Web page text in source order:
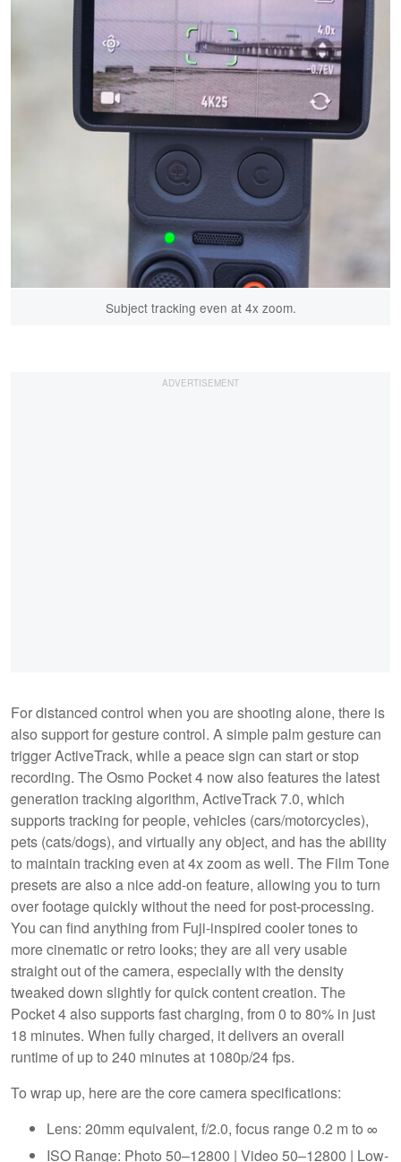
Subject tracking even at 4x zoom.
For distanced control when you are shooting alone, there is
also support for gesture control. A simple palm gesture can
trigger ActiveTrack, while a peace sign can start or stop
recording. The Osmo Pocket 4 now also features the latest
generation tracking algorithm, ActiveTrack 7.0, which
supports tracking for people, vehicles (cars/motorcycles),
pets (cats/dogs), and virtually any object, and has the ability
to maintain tracking even at 4x zoom as well. The Film Tone
presets are also a nice add-on feature, allowing you to turn
over footage quickly without the need for post-processing.
You can find anything from Fuji-inspired cooler tones to
more cinematic or retro looks; they are all very usable
straight out of the camera, especially with the density
tweaked down slightly for quick content creation. The
Pocket 4 also supports fast charging, from 0 to 80% in just
18 minutes. When fully charged, it delivers an overall
runtime of up to 240 minutes at 1080p/24 fps.
To wrap up, here are the core camera specifications:
Lens: 20mm equivalent, f/2.0, focus range 0.2 m to ∞
ISO Range: Photo 50–12800 | Video 50–12800 | Low-